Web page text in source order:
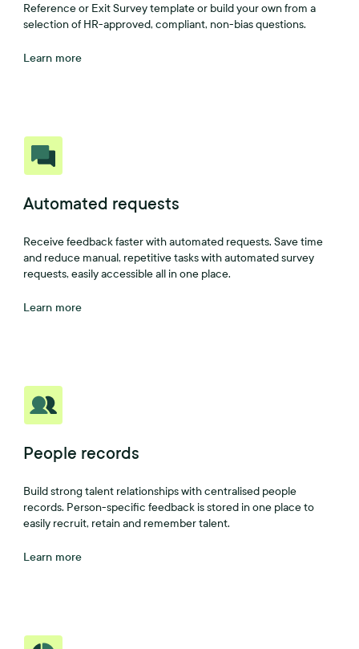
Reference or Exit Survey template or build your own from a
selection of HR-approved, compliant, non-bias questions.
Learn more
Automated requests
Receive feedback faster with automated requests. Save time
and reduce manual, repetitive tasks with automated survey
requests, easily accessible all in one place.
Learn more
People records
Build strong talent relationships with centralised people
records. Person-specific feedback is stored in one place to
easily recruit, retain and remember talent.
Learn more